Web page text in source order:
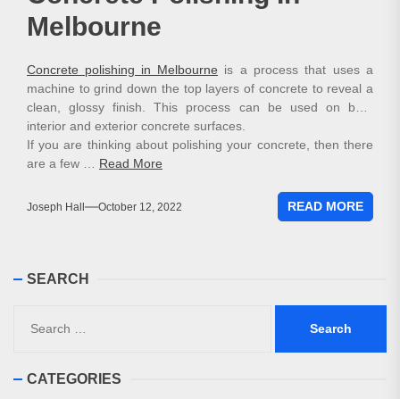
Melbourne
Concrete polishing in Melbourne is a process that uses a
machine to grind down the top layers of concrete to reveal a
clean, glossy finish. This process can be used on both
interior and exterior concrete surfaces.
If you are thinking about polishing your concrete, then there
are a few … Read More
Joseph Hall October 12, 2022 READ MORE
SEARCH
for:
CATEGORIES